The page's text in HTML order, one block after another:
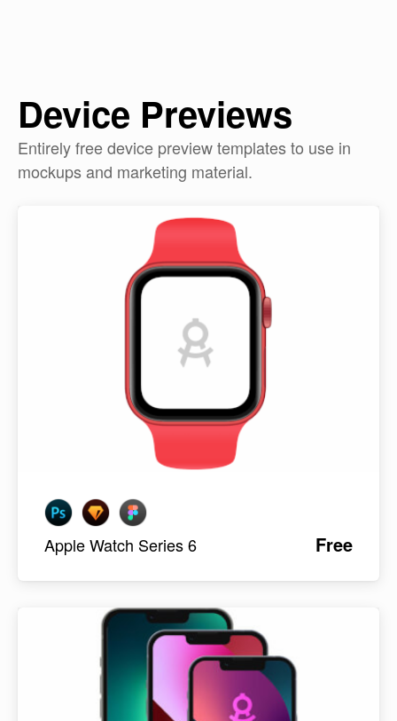
Device Previews
Entirely free device preview templates to use in
mockups and marketing material.
Apple Watch Series 6 Free